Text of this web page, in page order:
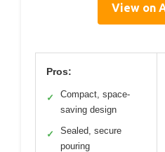
View on
Pros:
✓
Compact, space-
saving design
✓
Sealed, secure
pouring